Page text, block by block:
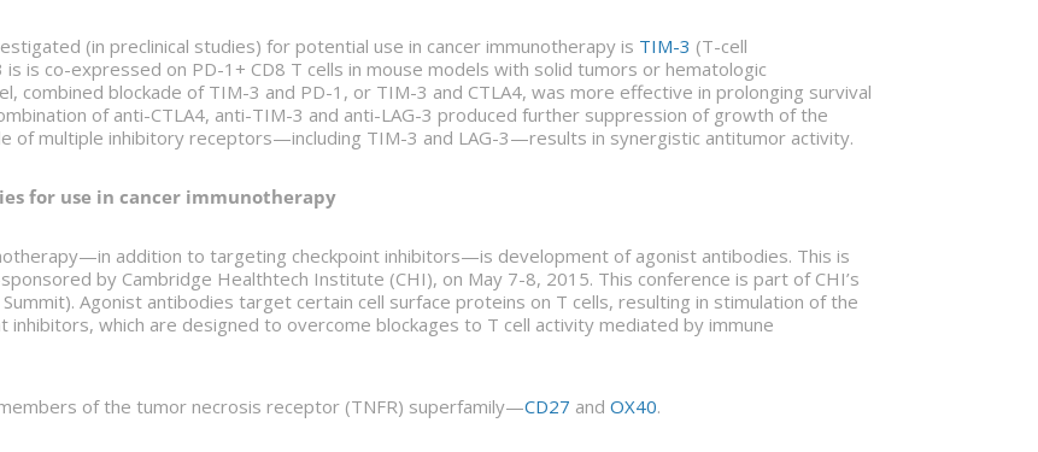
(in preclinical studies) for potential use in cancer immunotherapy is TIM-3 (T-cell
is is co-expressed on PD-1+ CD8 T cells in mouse models with solid tumors or hematologic
combined blockade of TIM-3 and PD-1, or TIM-3 and CTLA4, was more effective in prolonging survival
of anti-CTLA4, anti-TIM-3 and anti-LAG-3 produced further suppression of growth of the
of multiple inhibitory receptors—including TIM-3 and LAG-3—results in synergistic antitumor activity.
for use in cancer immunotherapy
addition to targeting checkpoint inhibitors—is development of agonist antibodies. This is
by Cambridge Healthtech Institute (CHI), on May 7-8, 2015. This conference is part of CHI’s
Agonist antibodies target certain cell surface proteins on T cells, resulting in stimulation of the
which are designed to overcome blockages to T cell activity mediated by immune
of the tumor necrosis receptor (TNFR) superfamily—CD27 and OX40.